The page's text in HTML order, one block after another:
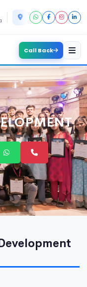
Kanpur
Yashoda Nagar, UP,
Call Back